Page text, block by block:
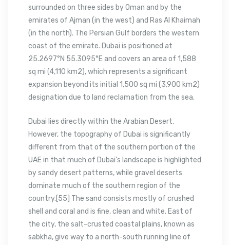
surrounded on three sides by Oman and by the
emirates of Ajman (in the west) and Ras Al Khaimah
(in the north). The Persian Gulf borders the western
coast of the emirate. Dubai is positioned at
25.2697°N 55.3095°E and covers an area of 1,588
sq mi (4,110 km2), which represents a significant
expansion beyond its initial 1,500 sq mi (3,900 km2)
designation due to land reclamation from the sea.
Dubai lies directly within the Arabian Desert.
However, the topography of Dubai is significantly
different from that of the southern portion of the
UAE in that much of Dubai’s landscape is highlighted
by sandy desert patterns, while gravel deserts
dominate much of the southern region of the
country.[55] The sand consists mostly of crushed
shell and coral and is fine, clean and white. East of
the city, the salt-crusted coastal plains, known as
sabkha, give way to a north-south running line of